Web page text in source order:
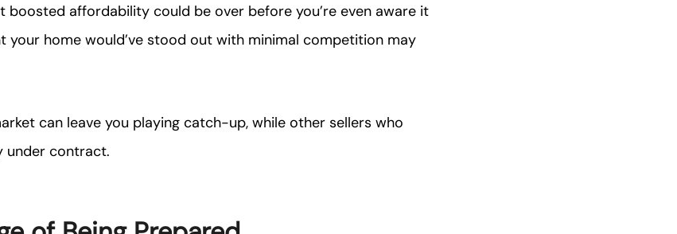
boosted affordability could be over before you’re even aware it
your home would’ve stood out with minimal competition may
can leave you playing catch-up, while other sellers who
under contract.